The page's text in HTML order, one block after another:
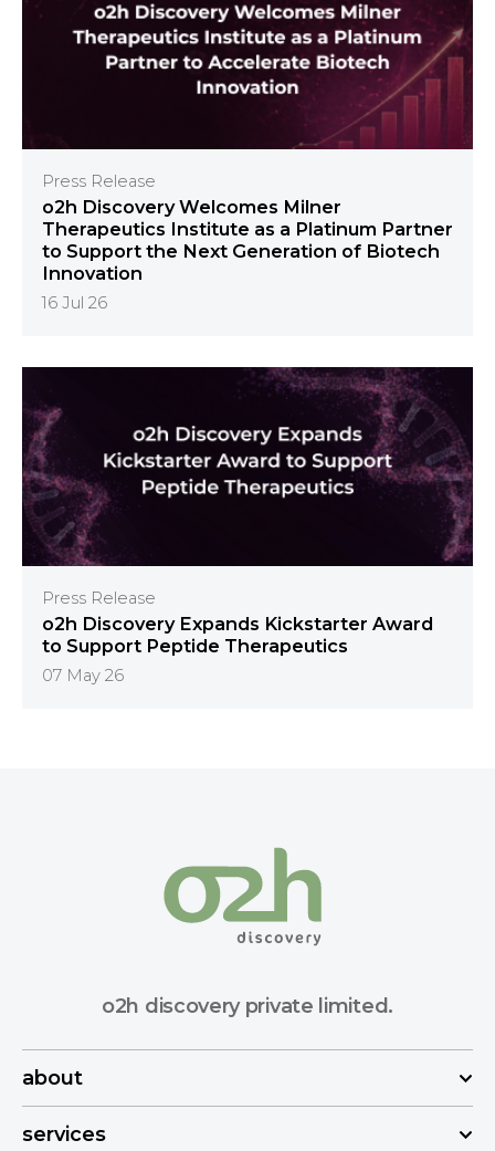
Press Release
o2h Discovery Welcomes Milner
Therapeutics Institute as a Platinum Partner
to Support the Next Generation of Biotech
Innovation
16 Jul 26
Press Release
o2h Discovery Expands Kickstarter Award
to Support Peptide Therapeutics
07 May 26
o2h discovery private limited.
about
services